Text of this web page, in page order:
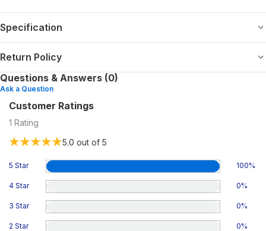
Specification
Return Policy
Questions & Answers (0)
Ask a Question
Customer Ratings
1 Rating
5.0 out of 5
5 Star 100%
4 Star 0%
3 Star 0%
2 Star 0%